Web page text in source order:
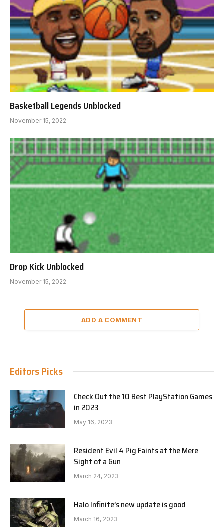
Basketball Legends Unblocked
November 15, 2022
Drop Kick Unblocked
November 15, 2022
ADD A COMMENT
Editors Picks
Check Out the 10 Best PlayStation Games
in 2023
May 16, 2023
Resident Evil 4 Pig Faints at the Mere
Sight of a Gun
March 24, 2023
Halo Infinite’s new update is good
March 16, 2023